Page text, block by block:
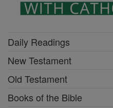
Daily Readings
New Testament
Old Testament
Books of the Bible